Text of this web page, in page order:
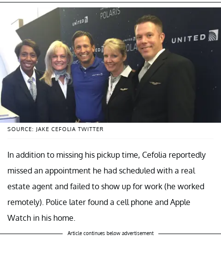
SOURCE: JAKE CEFOLIA TWITTER
In addition to missing his pickup time, Cefolia reportedly
missed an appointment he had scheduled with a real
estate agent and failed to show up for work (he worked
remotely). Police later found a cell phone and Apple
Watch in his home.
Article continues below advertisement